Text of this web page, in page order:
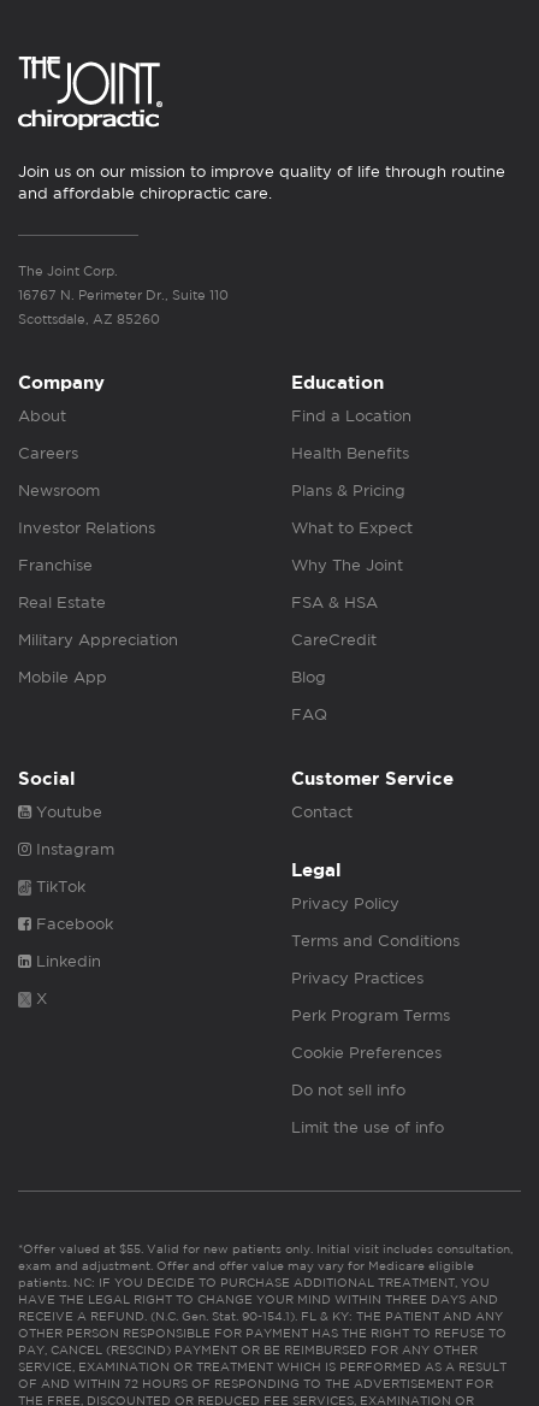
Join us on our mission to improve quality of life through routine
and affordable chiropractic care.
The Joint Corp.
16767 N. Perimeter Dr., Suite 110
Scottsdale, AZ 85260
Company
About
Careers
Newsroom
Investor Relations
Franchise
Real Estate
Military Appreciation
Mobile App
Education
Find a Location
Health Benefits
Plans & Pricing
What to Expect
Why The Joint
FSA & HSA
CareCredit
Blog
FAQ
Social
Youtube
Instagram
TikTok
Facebook
Linkedin
X
Customer Service
Contact
Legal
Privacy Policy
Terms and Conditions
Privacy Practices
Perk Program Terms
Cookie Preferences
Do not sell info
Limit the use of info
*Offer valued at $55. Valid for new patients only. Initial visit includes consultation,
exam and adjustment. Offer and offer value may vary for Medicare eligible
patients. NC: IF YOU DECIDE TO PURCHASE ADDITIONAL TREATMENT, YOU
HAVE THE LEGAL RIGHT TO CHANGE YOUR MIND WITHIN THREE DAYS AND
RECEIVE A REFUND. (N.C. Gen. Stat. 90-154.1). FL & KY: THE PATIENT AND ANY
OTHER PERSON RESPONSIBLE FOR PAYMENT HAS THE RIGHT TO REFUSE TO
PAY, CANCEL (RESCIND) PAYMENT OR BE REIMBURSED FOR ANY OTHER
SERVICE, EXAMINATION OR TREATMENT WHICH IS PERFORMED AS A RESULT
OF AND WITHIN 72 HOURS OF RESPONDING TO THE ADVERTISEMENT FOR
THE FREE, DISCOUNTED OR REDUCED FEE SERVICES, EXAMINATION OR